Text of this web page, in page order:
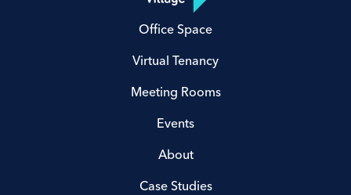
Office Space
Virtual Tenancy
Meeting Rooms
Events
About
Case Studies